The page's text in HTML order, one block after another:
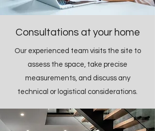
Consultations at your home
Our experienced team visits the site to
assess the space, take precise
measurements, and discuss any
technical or logistical considerations.